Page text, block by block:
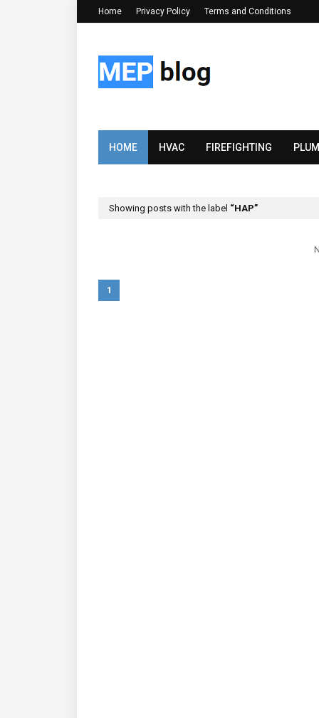
Home Privacy Policy Terms and Conditions
HOME HVAC FIREFIGHTING
Showing posts with the label HAP
1